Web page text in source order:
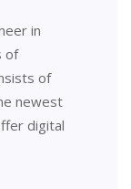
in
of
of
newest
digital